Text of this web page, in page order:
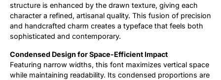
structure is enhanced by the drawn texture, giving each
character a refined, artisanal quality. This fusion of precision
and handcrafted charm creates a typeface that feels both
sophisticated and contemporary.
Condensed Design for Space-Efficient Impact
Featuring narrow widths, this font maximizes vertical space
while maintaining readability. Its condensed proportions are